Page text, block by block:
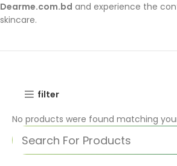
Dearme.com.bd and experience the
skincare.
filter
No products were found matching